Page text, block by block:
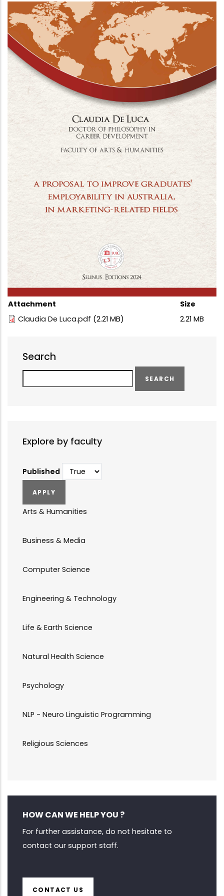
Attachment
Size
Claudia De Luca.pdf (2.21 MB) 2.21 MB
Search
Explore by faculty
Published
Arts & Humanities
Business & Media
Computer Science
Engineering & Technology
Life & Earth Science
Natural Health Science
Psychology
NLP - Neuro Linguistic Programming
Religious Sciences
HOW CAN WE HELP YOU ?
For further assistance, do not hesitate to
contact our support staff.
CONTACT US